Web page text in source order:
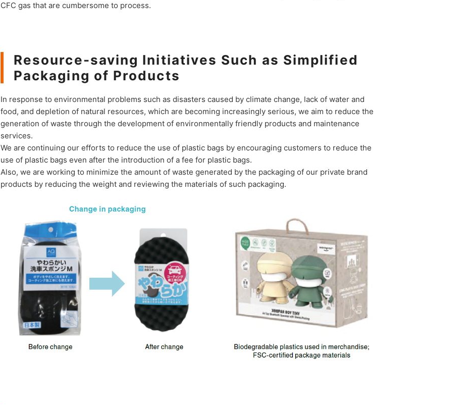
CFC gas that are cumbersome to process.
Resource-saving Initiatives Such as Simplified
Packaging of Products
In response to environmental problems such as disasters caused by climate change, lack of water and
food, and depletion of natural resources, which are becoming increasingly serious, we aim to reduce the
generation of waste through the development of environmentally friendly products and maintenance
services.
We are continuing our efforts to reduce the use of plastic bags by encouraging customers to reduce the
use of plastic bags even after the introduction of a fee for plastic bags.
Also, we are working to minimize the amount of waste generated by the packaging of our private brand
products by reducing the weight and reviewing the materials of such packaging.